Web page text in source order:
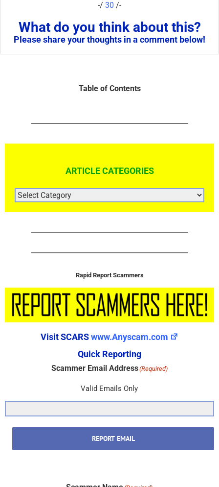
-/ 30 /-
What do you think about this?
Please share your thoughts in a comment below!
Table of Contents
ARTICLE CATEGORIES
ARTICLE
CATEGORIES
Rapid Report Scammers
Visit SCARSwww.Anyscam.com
Quick Reporting
Scammer Email Address(Required)
Valid Emails Only
REPORT EMAIL